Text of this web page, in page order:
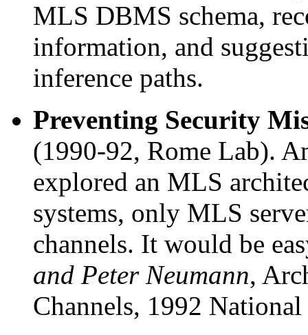
MLS DBMS schema,
information, and
inference paths.
Preventing Security
(1990-92, Rome Lab).
explored an MLS
systems, only MLS
channels. It would be
and Peter Neumann,
Channels, 1992